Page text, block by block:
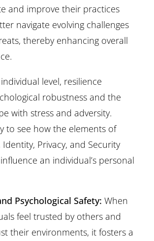
and improve their practices
navigate evolving challenges
thereby enhancing overall
level, resilience
robustness and the
with stress and adversity.
to see how the elements of
Privacy, and Security
an individual’s personal
Psychological Safety: When
feel trusted by others and
their environments, it fosters a